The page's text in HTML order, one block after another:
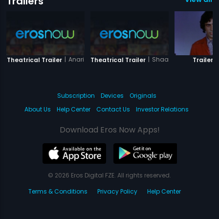
Theatrical Trailer | Anari Theatrical Trailer | Shaandaar - Trailer
Subscription Devices
Originals
About Us
Help Center Contact Us Investor Relations
Download Eros Now Apps!
© 2026 Eros Digital FZE. All rights reserved.
Terms & Conditions
Privacy Policy Help Center